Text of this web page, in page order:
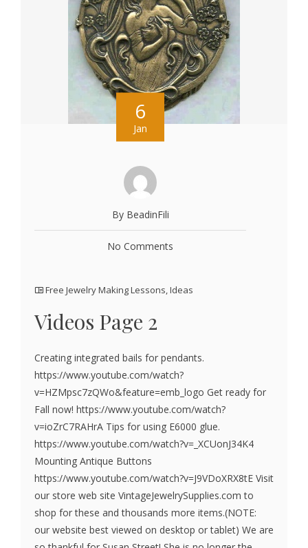
6
Jan
By BeadinFili
No Comments
Free Jewelry Making Lessons,Ideas
Videos Page 2
Creating integrated bails for pendants.
https://www.youtube.com/watch?
v=HZMpsc7zQWo&feature=emb_logo Get ready for
Fall now! https://www.youtube.com/watch?
v=ioZrC7RAHrA Tips for using E6000 glue.
https://www.youtube.com/watch?v=_XCUonJ34K4
Mounting Antique Buttons
https://www.youtube.com/watch?v=J9VDoXRX8tE Visit
our store web site VintageJewelrySupplies.com to
shop for these and thousands more items.(NOTE:
our website best viewed on desktop or tablet) We are